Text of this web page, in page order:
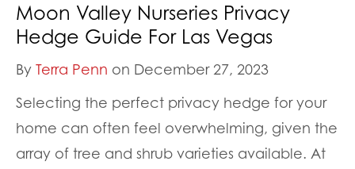
Moon Valley Nurseries Privacy
Hedge Guide For Las Vegas
By Terra Penn on December 27, 2023
Selecting the perfect privacy hedge for your
home can often feel overwhelming, given the
array of tree and shrub varieties available. At